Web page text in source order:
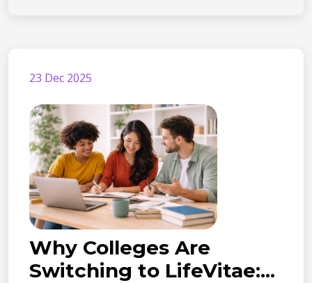
23 Dec 2025
Why Colleges Are
Switching to LifeVitae:...